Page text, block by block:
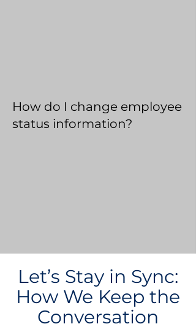
How do I change employee
status information?
Let’s Stay in Sync:
How We Keep the
Conversation